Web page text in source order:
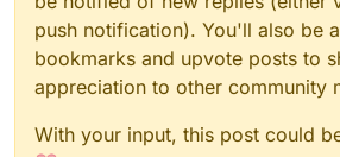
push notification). You'll also be
bookmarks and upvote posts to
appreciation to other community
With your input, this post could